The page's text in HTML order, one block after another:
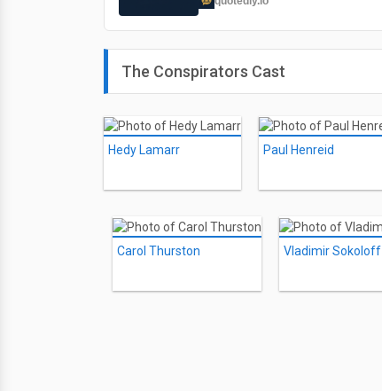
The Conspirators Cast
Hedy Lamarr Paul Henreid
Carol Thurston Vladimir Sokoloff